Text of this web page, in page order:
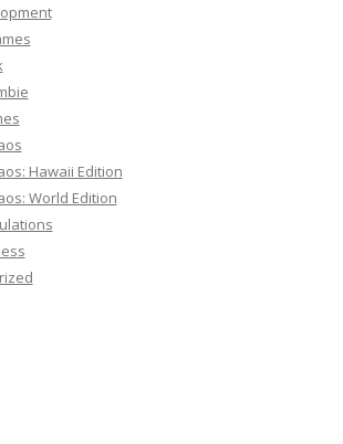
Hawaii Edition
World Edition